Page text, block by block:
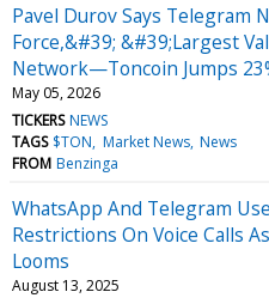
Pavel Durov Says Telegram
Force,&#39; &#39;Largest
Network—Toncoin Jumps
May 05, 2026
TICKERS NEWS
TAGS $TON Market News News
FROM Benzinga
WhatsApp And Telegram
Restrictions On Voice Calls
Looms
August 13, 2025